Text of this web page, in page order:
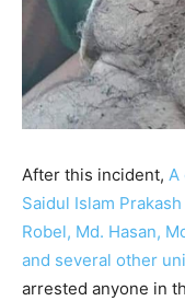
After this incident, A
Saidul Islam
Robel, Md. Hasan,
and several other
arrested anyone in